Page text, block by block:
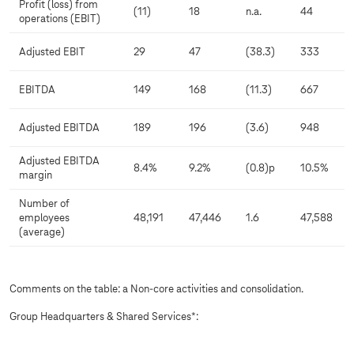
Profit (loss) from
operations (EBIT)
(11) 18 n.a. 44
Adjusted EBIT 29 47 (38.3) 333
EBITDA 149 168 (11.3) 667
Adjusted EBITDA 189 196 (3.6) 948
Adjusted EBITDA
margin
8.4% 9.2% (0.8)p 10.5%
Number of
employees
(average)
48,191 47,446 1.6 47,588
Comments on the table: a Non-core activities and consolidation.
Group Headquarters & Shared Services*: